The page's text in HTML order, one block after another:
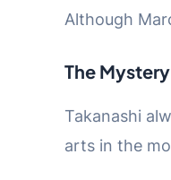
Although
The
Takanashi
arts in the